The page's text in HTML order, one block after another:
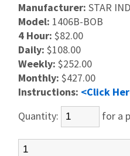
Manufacturer: STAR
Model: 1406B-BOB
4 Hour: $82.00
Daily: $108.00
Weekly: $252.00
Monthly: $427.00
Instructions: <Click
Quantity:
for a